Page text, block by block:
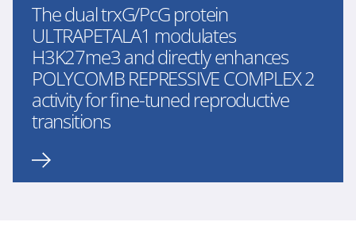
The dual trxG/PcG protein
ULTRAPETALA1 modulates
H3K27me3 and directly enhances
POLYCOMB REPRESSIVE COMPLEX 2
activity for fine-tuned reproductive
transitions